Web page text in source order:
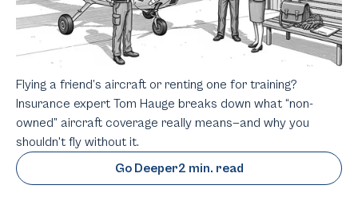
Flying a friend’s aircraft or renting one for training?
Insurance expert Tom Hauge breaks down what “non-
owned” aircraft coverage really means—and why you
shouldn't fly without it.
Go Deeper2 min. read